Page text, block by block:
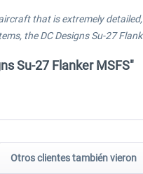
that is extremely
the DC Designs Su-27
Su-27 Flanker MSFS"
Otros clientes también vieron